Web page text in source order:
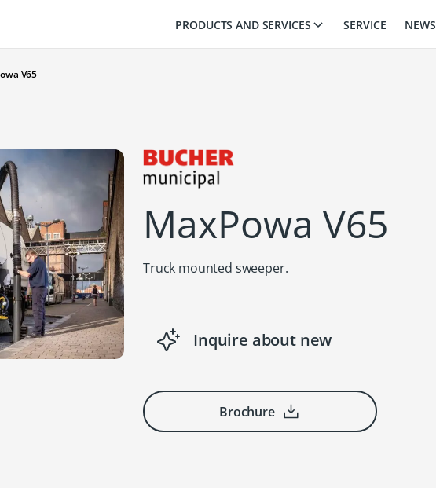
PRODUCTS AND SERVICES SERVICE NEWS
V65
MaxPowa V65
Truck mounted sweeper.
Inquire about new
Brochure